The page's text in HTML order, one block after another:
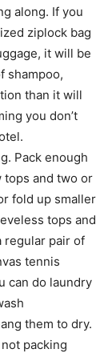
along. If you
ziplock bag
it will be
shampoo,
than it will
you don’t
Pack enough
tops and two or
fold up smaller
tops and
regular pair of
tennis
can do laundry
them to dry.
packing